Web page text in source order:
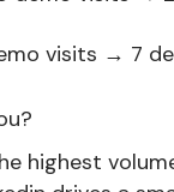
visits → 7
highest